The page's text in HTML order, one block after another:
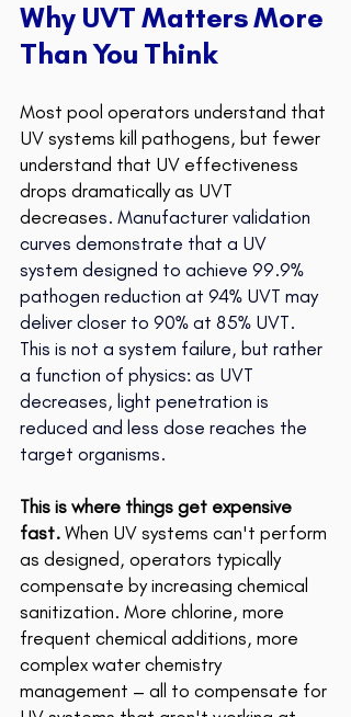
Why UVT Matters More
Than You Think
Most pool operators understand that
UV systems kill pathogens, but fewer
understand that UV effectiveness
drops dramatically as UVT
decreases. Manufacturer validation
curves demonstrate that a UV
system designed to achieve 99.9%
pathogen reduction at 94% UVT may
deliver closer to 90% at 85% UVT.
This is not a system failure, but rather
a function of physics: as UVT
decreases, light penetration is
reduced and less dose reaches the
target organisms.
This is where things get expensive
fast. When UV systems can't perform
as designed, operators typically
compensate by increasing chemical
sanitization. More chlorine, more
frequent chemical additions, more
complex water chemistry
management – all to compensate for